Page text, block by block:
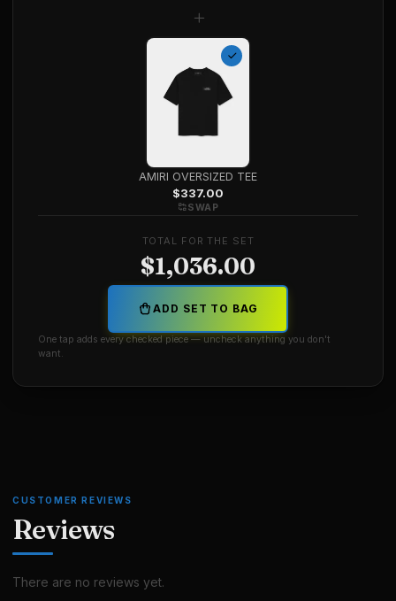
+
AMIRI OVERSIZED TEE
$337.00
SWAP
TOTAL FOR THE SET
$1,036.00
ADD SET TO BAG
One tap adds every checked piece — uncheck anything you don't
want.
CUSTOMER REVIEWS
Reviews
There are no reviews yet.